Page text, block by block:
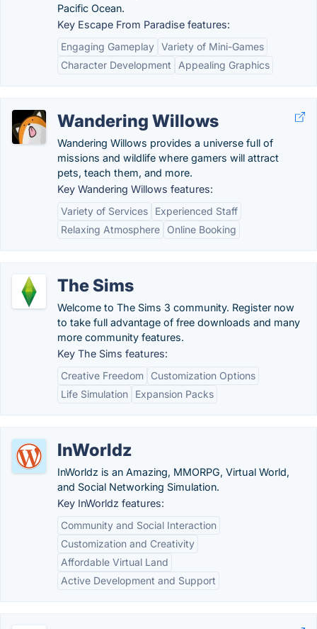
Pacific Ocean.
Key Escape From Paradise features:
Engaging Gameplay Variety of Mini-Games
Character Development
Appealing Graphics
Wandering Willows
Wandering Willows provides a universe full of
missions and wildlife where gamers will attract
pets, teach them, and more.
Key Wandering Willows features:
Variety of Services
Experienced Staff
Relaxing Atmosphere
Online Booking
The Sims
Welcome to The Sims 3 community. Register now
to take full advantage of free downloads and many
more community features.
Key The Sims features:
Creative Freedom
Customization Options
Life Simulation
Expansion Packs
InWorldz
InWorldz is an Amazing, MMORPG, Virtual World,
and Social Networking Simulation.
Key InWorldz features:
Community and Social Interaction
Customization and Creativity
Affordable Virtual Land
Active Development and Support